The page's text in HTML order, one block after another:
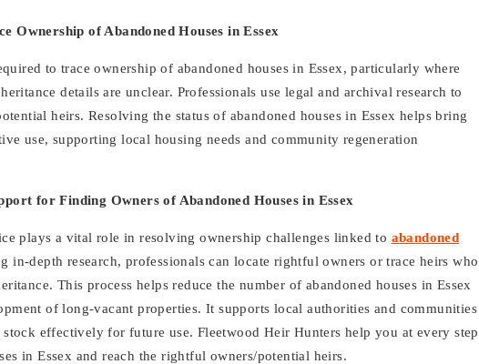
Ownership of Abandoned Houses in Essex
to trace ownership of abandoned houses in Essex, particularly where
details are unclear. Professionals use legal and archival research to
heirs. Resolving the status of abandoned houses in Essex helps bring
use, supporting local housing needs and community regeneration
for Finding Owners of Abandoned Houses in Essex
plays a vital role in resolving ownership challenges linked to abandoned
in-depth research, professionals can locate rightful owners or trace heirs who
This process helps reduce the number of abandoned houses in Essex
of long-vacant properties. It supports local authorities and communities
effectively for future use. Fleetwood Heir Hunters help you at every step
in Essex and reach the rightful owners/potential heirs.